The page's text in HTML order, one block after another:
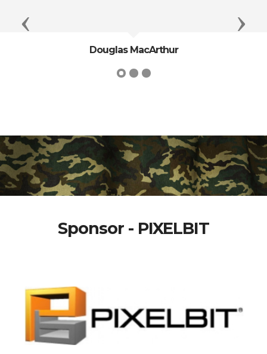
Douglas MacArthur
Previous Next
Sponsor - PIXELBIT